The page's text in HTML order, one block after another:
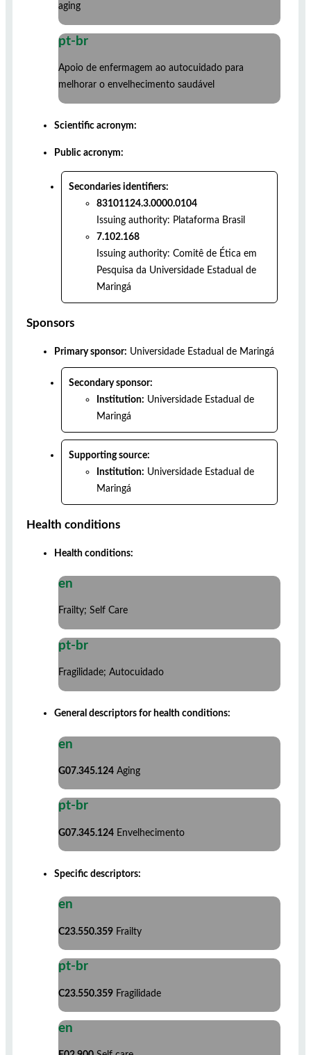
aging
pt-br
Apoio de enfermagem ao autocuidado para
melhorar o envelhecimento saudável
Scientific acronym:
Public acronym:
Secondaries identifiers:
83101124.3.0000.0104
Issuing authority: Plataforma Brasil
7.102.168
Issuing authority: Comitê de Ética em
Pesquisa da Universidade Estadual de
Maringá
Sponsors
Primary sponsor: Universidade Estadual de Maringá
Secondary sponsor:
Institution: Universidade Estadual de
Maringá
Supporting source:
Institution: Universidade Estadual de
Maringá
Health conditions
Health conditions:
en
Frailty; Self Care
pt-br
Fragilidade; Autocuidado
General descriptors for health conditions:
en
G07.345.124 Aging
pt-br
G07.345.124 Envelhecimento
Specific descriptors:
en
C23.550.359 Frailty
pt-br
C23.550.359 Fragilidade
en